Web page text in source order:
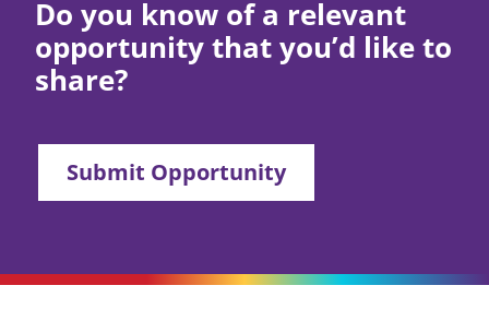
Do you know of a relevant
opportunity that you’d like to
share?
Submit Opportunity